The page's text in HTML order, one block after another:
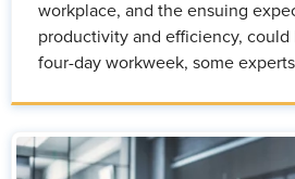
workplace, and the ensuing
productivity and efficiency, could
four-day workweek, some